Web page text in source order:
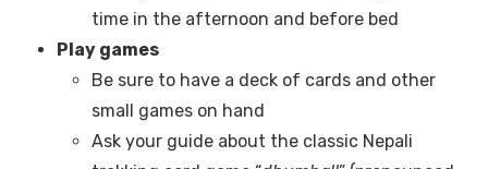
time in the afternoon and before bed
Play games
Be sure to have a deck of cards and other
small games on hand
Ask your guide about the classic Nepali